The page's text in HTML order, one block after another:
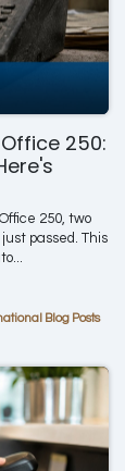
250:
250, two
passed. This
Blog Posts